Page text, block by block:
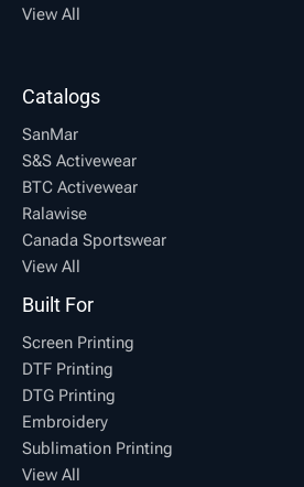
View All
Catalogs
SanMar
S&S Activewear
BTC Activewear
Ralawise
Canada Sportswear
View All
Built For
Screen Printing
DTF Printing
DTG Printing
Embroidery
Sublimation Printing
View All